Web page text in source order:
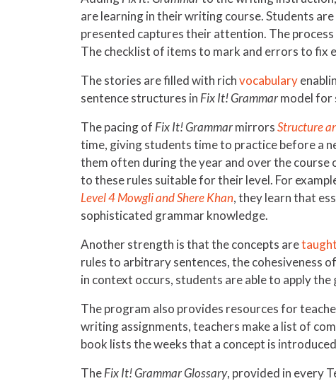
are learning in their writing course. Students
presented captures their attention. The
The checklist of items to mark and errors to fix
The stories are filled with richvocabulary
sentence structures in Fix It! Grammarmodel for
The pacing of Fix It! GrammarmirrorsStructure
time, giving students time to practice before a
them often during the year and over the course
to these rules suitable for their level. For
Level 4 Mowgli and Shere Khan, they learn that
sophisticated grammar knowledge.
Another strength is that the concepts are
rules to arbitrary sentences, the cohesiveness
in context occurs, students are able to apply
The program also provides resources for
writing assignments, teachers make a list of
book lists the weeks that a concept is
TheFix It! Grammar Glossary, provided in every